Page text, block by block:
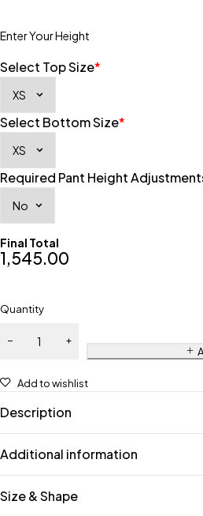
Enter Your Height
*
Select Top Size
*
Select Bottom Size
Required Pant Height
Final Total
1,545.00
Quantity
Add to wishlist
Description
Additional information
Size & Shape